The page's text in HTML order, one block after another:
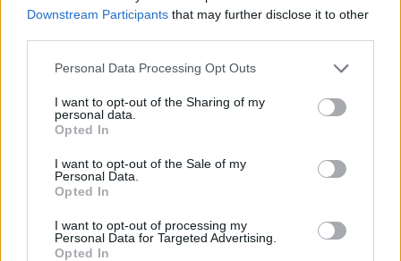
Downstream Participants that may further disclose it to other
Personal Data Processing Opt Outs
I want to opt-out of the Sharing of my
personal data.
Opted In
I want to opt-out of the Sale of my
Personal Data.
Opted In
I want to opt-out of processing my
Personal Data for Targeted Advertising.
Opted In
Apple TV+